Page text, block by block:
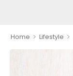
Home > Lifestyle >